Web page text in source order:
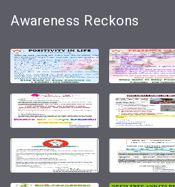
Awareness Reckons